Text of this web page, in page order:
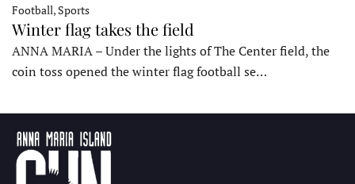
Football, Sports
Winter flag takes the field
ANNA MARIA – Under the lights of The Center field, the
coin toss opened the winter flag football se…